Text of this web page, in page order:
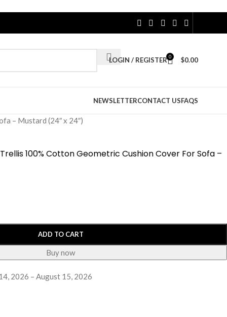
LOGIN / REGISTER 0 $0.00
NEWSLETTERCONTACT USFAQS
– Mustard (24″ x 24″)
100% Cotton Geometric Cushion Cover For Sofa –
ADD TO CART
Buy now
2026 – August 15, 2026